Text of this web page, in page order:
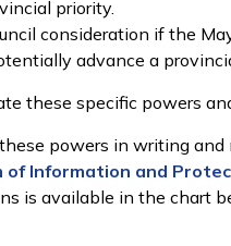
priority.
consideration if the
advance a
these specific powers
powers in writing
of Information and
is available in the chart